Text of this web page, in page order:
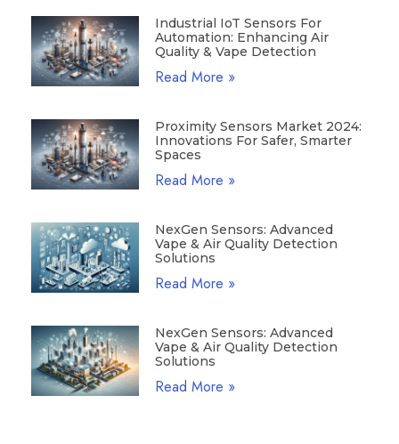
Industrial IoT Sensors For
Automation: Enhancing Air
Quality & Vape Detection
Read More »
Proximity Sensors Market 2024:
Innovations For Safer, Smarter
Spaces
Read More »
NexGen Sensors: Advanced
Vape & Air Quality Detection
Solutions
Read More »
NexGen Sensors: Advanced
Vape & Air Quality Detection
Solutions
Read More »